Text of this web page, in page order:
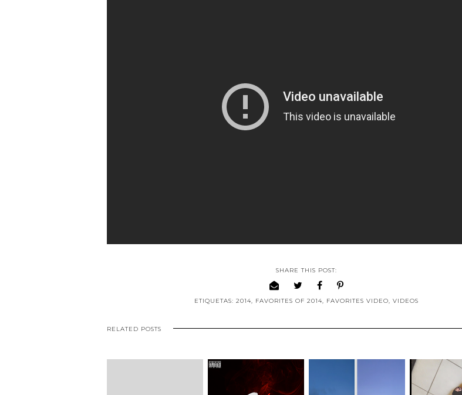
SHARE THIS POST:
ETIQUETAS: 2014 FAVORITES OF 2014 FAVORITES VIDEO VIDEOS
RELATED POSTS